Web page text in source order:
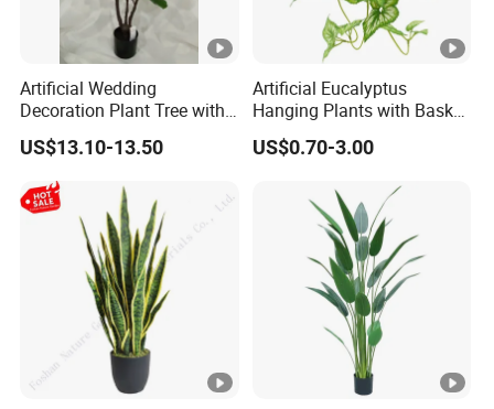
Artificial Wedding
Decoration Plant Tree with
Green Tips at 90cm Height
US$13.10-13.50
Artificial Eucalyptus
Hanging Plants with Basket
Plant Potted Greenery Faux
Hanging Plants for Home
US$0.70-3.00